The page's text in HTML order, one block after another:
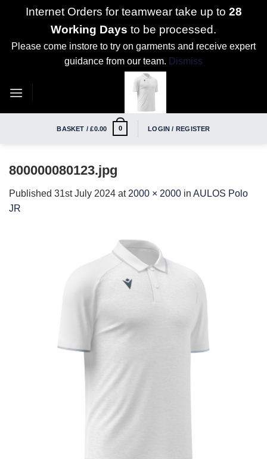
Internet Orders for teamwear take up to 28
Working Days to be processed.
Please come instore to try on garments and receive expert
guidance from our team. Dismiss
BASKET /£0.00 0 LOGIN / REGISTER
800000080123.jpg
Published 31st July 2024 at 2000 × 2000 in AULOS Polo
JR